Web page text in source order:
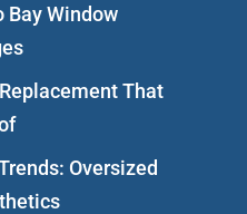
Bay Window
That
Oversized